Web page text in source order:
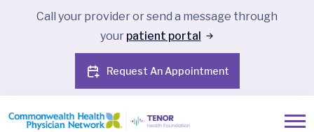
Call your provider or send a message through
your patient portal
Request An Appointment